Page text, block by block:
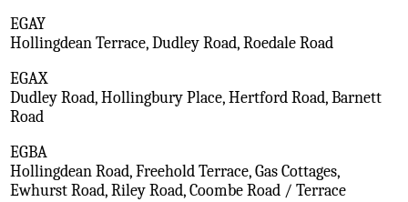
EGAY
Hollingdean Terrace, Dudley Road, Roedale Road
EGAX
Dudley Road, Hollingbury Place, Hertford Road, Barnett
Road
EGBA
Hollingdean Road, Freehold Terrace, Gas Cottages,
Ewhurst Road, Riley Road, Coombe Road / Terrace